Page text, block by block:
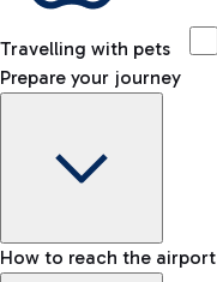
Travelling with pets
Prepare your journey
How to reach the airport